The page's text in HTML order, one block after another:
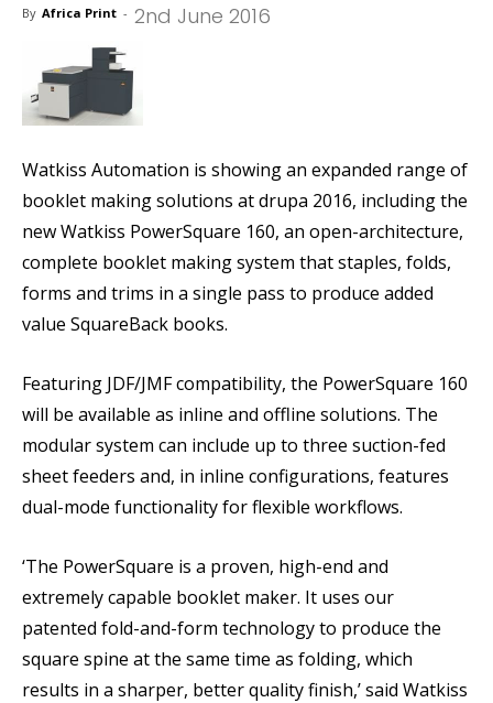
By Africa Print - 2nd June 2016
Watkiss Automation is showing an expanded range of
booklet making solutions at drupa 2016, including the
new Watkiss PowerSquare 160, an open-architecture,
complete booklet making system that staples, folds,
forms and trims in a single pass to produce added
value SquareBack books.
Featuring JDF/JMF compatibility, the PowerSquare 160
will be available as inline and offline solutions. The
modular system can include up to three suction-fed
sheet feeders and, in inline configurations, features
dual-mode functionality for flexible workflows.
‘The PowerSquare is a proven, high-end and
extremely capable booklet maker. It uses our
patented fold-and-form technology to produce the
square spine at the same time as folding, which
results in a sharper, better quality finish,’ said Watkiss